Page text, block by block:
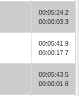
00:05:24.2
00:00:03.3
00:05:41.9
00:00:17.7
00:05:43.5
00:00:01.6